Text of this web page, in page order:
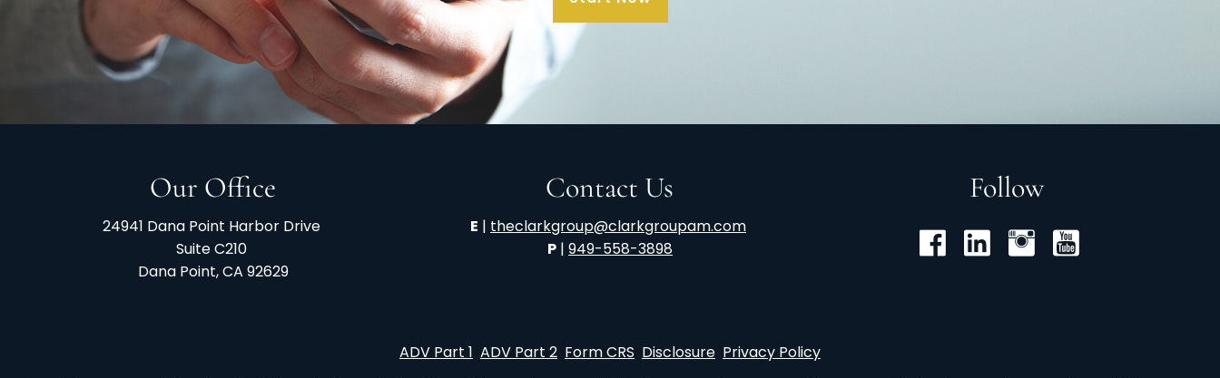
Our Office
24941 Dana Point Harbor Drive
Suite C210
Dana Point, CA 92629
Contact Us
E | theclarkgroup@clarkgroupam.com
P| 949-558-3898
Follow
ADV Part 1 ADV Part 2 Form CRS Disclosure Privacy Policy